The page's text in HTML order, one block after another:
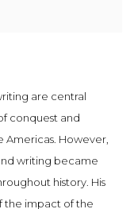
are central
conquest and
However,
writing became
history. His
the impact of the